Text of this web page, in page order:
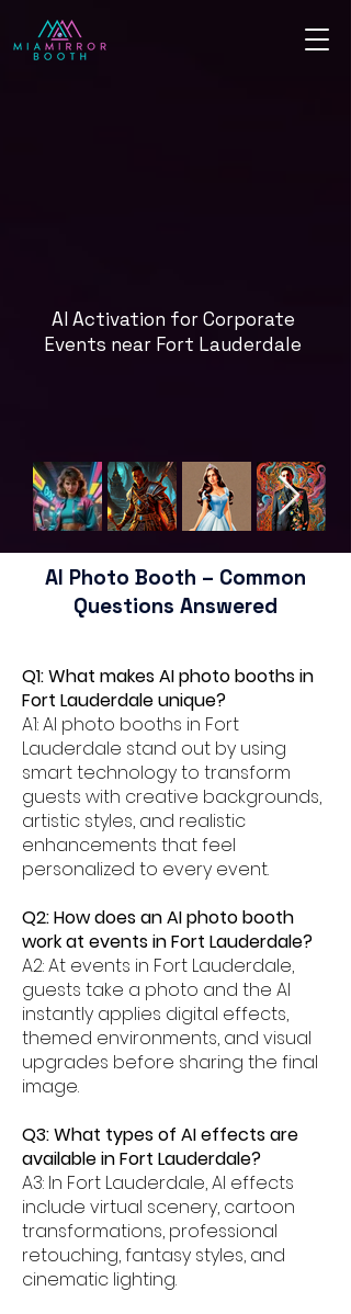
AI Activation for Corporate
Events near Fort Lauderdale
AI Photo Booth – Common
Questions Answered
Q1: What makes AI photo booths in
Fort Lauderdale unique?
A1: AI photo booths in Fort
Lauderdale stand out by using
smart technology to transform
guests with creative backgrounds,
artistic styles, and realistic
enhancements that feel
personalized to every event.
Q2: How does an AI photo booth
work at events in Fort Lauderdale?
A2: At events in Fort Lauderdale,
guests take a photo and the AI
instantly applies digital effects,
themed environments, and visual
upgrades before sharing the final
image.
Q3: What types of AI effects are
available in Fort Lauderdale?
A3: In Fort Lauderdale, AI effects
include virtual scenery, cartoon
transformations, professional
retouching, fantasy styles, and
cinematic lighting.